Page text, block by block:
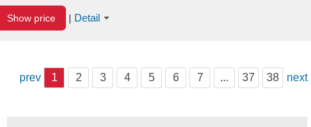
Show price | Detail
prev 1 2 3 4 5 6 7 ... 37 38 next